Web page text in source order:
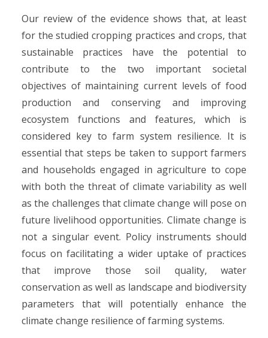
Our review of the evidence shows that, at least
for the studied cropping practices and crops, that
sustainable practices have the potential to
contribute to the two important societal
objectives of maintaining current levels of food
production and conserving and improving
ecosystem functions and features, which is
considered key to farm system resilience. It is
essential that steps be taken to support farmers
and households engaged in agriculture to cope
with both the threat of climate variability as well
as the challenges that climate change will pose on
future livelihood opportunities. Climate change is
not a singular event. Policy instruments should
focus on facilitating a wider uptake of practices
that improve those soil quality, water
conservation as well as landscape and biodiversity
parameters that will potentially enhance the
climate change resilience of farming systems.